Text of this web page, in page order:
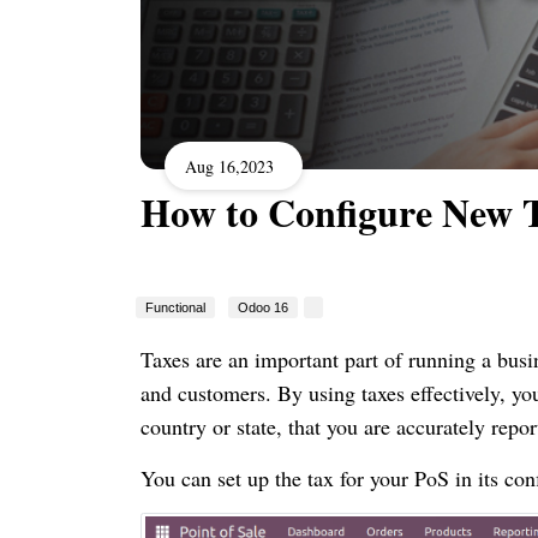
Aug 16,2023
How to Configure New
Functional Odoo 16
Taxes are an important part of running a
and customers. By using taxes effectively,
country or state, that you are accurately
You can set up the tax for your PoS in its